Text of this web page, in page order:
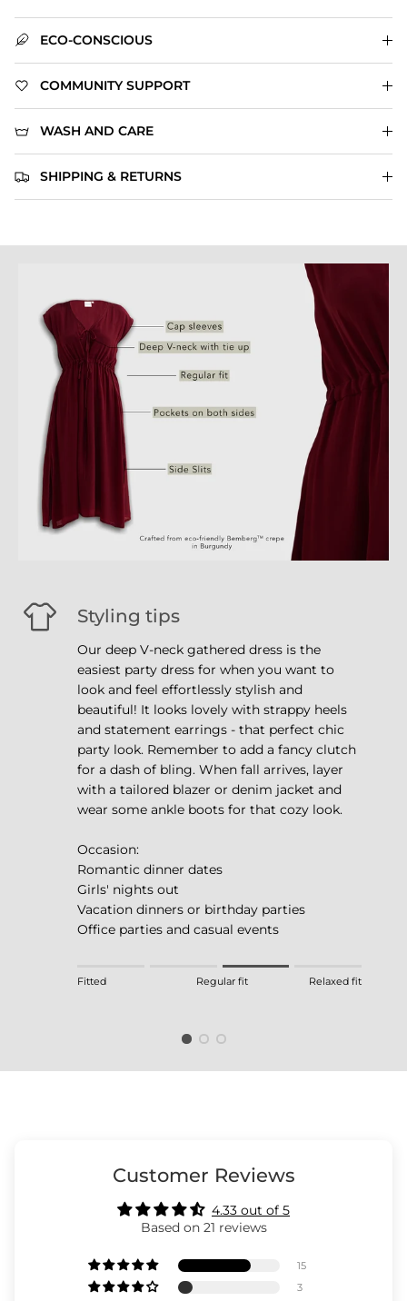
ECO-CONSCIOUS
COMMUNITY SUPPORT
WASH AND CARE
SHIPPING & RETURNS
Styling tips
Our deep V-neck gathered dress is the
easiest party dress for when you want to
look and feel effortlessly stylish and
beautiful! It looks lovely with strappy heels
and statement earrings - that perfect chic
party look. Remember to add a fancy clutch
for a dash of bling. When fall arrives, layer
with a tailored blazer or denim jacket and
wear some ankle boots for that cozy look.
Occasion:
Romantic dinner dates
Girls' nights out
Vacation dinners or birthday parties
Office parties and casual events
Rating of 1 means Fitted.
The rating of this product for "" is 3.
Fitted Regular fit Relaxed fit
Customer Reviews
4.33 out of 5
Based on 21 reviews
15
3